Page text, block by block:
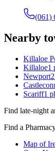
(061)
Nearby
Killaloe
Killaloe1
Newport2
Scariff1
Find late-night
Find a
Map of